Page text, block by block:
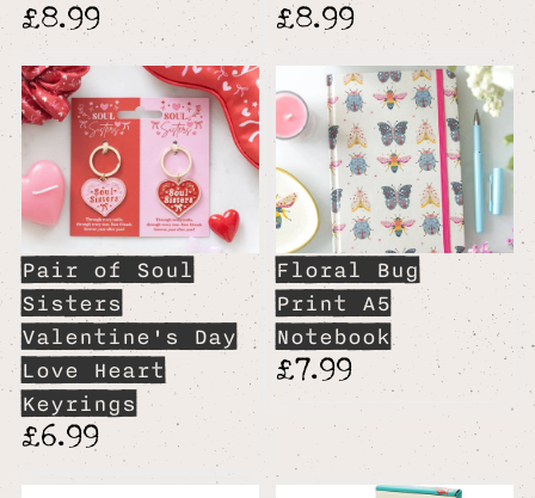
£8.99 £8.99
Pair of Soul
Sisters
Valentine's Day
Love Heart
Keyrings
£6.99
Floral Bug
Print A5
Notebook
£7.99